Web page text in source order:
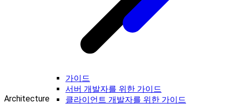
가이드
서버 개발자를 위한 가이드
클라이언트 개발자를 위한 가이드
Architecture